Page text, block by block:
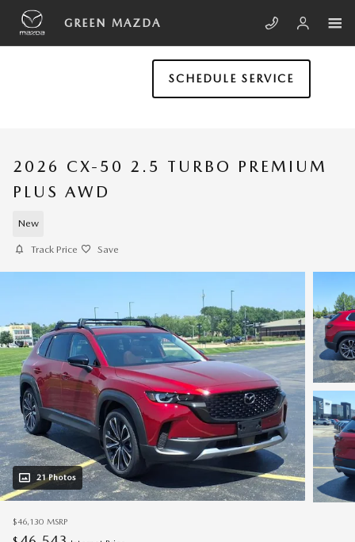
Skip to main content
GREEN MAZDA
SCHEDULE SERVICE
2026 CX-50 2.5 TURBO PREMIUM
PLUS AWD
New
Track Price Save
21 Photos
$46,130 MSRP